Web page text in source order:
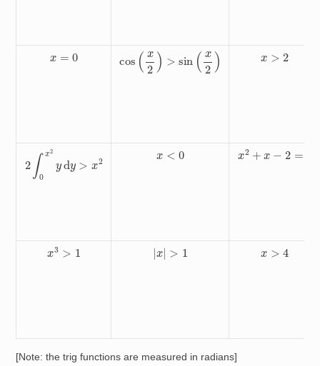
x= (x 2)> x>2
x2y x< 0 2 x 0
3 | |>1 x>4
[Note: the trig functions are measured in radians]